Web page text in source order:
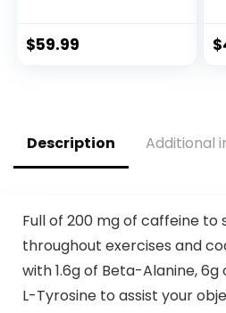
L-Tyrosine, Betaine,
$59.99 $
Description Additional
Full of 200 mg of caffeine to
throughout exercises and
with 1.6g of Beta-Alanine,
L-Tyrosine to assist your